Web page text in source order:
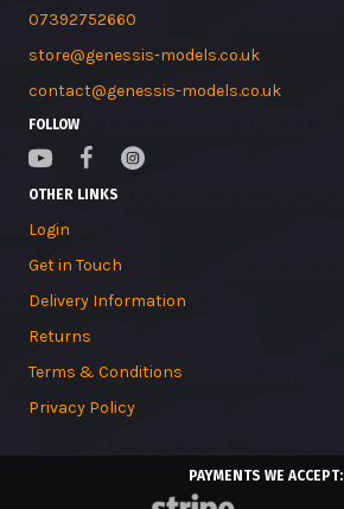
07392752660
store@genessis-models.co.uk
contact@genessis-models.co.uk
FOLLOW
OTHER LINKS
Login
Get in Touch
Delivery Information
Returns
Terms & Conditions
Privacy Policy
PAYMENTS WE ACCEPT: